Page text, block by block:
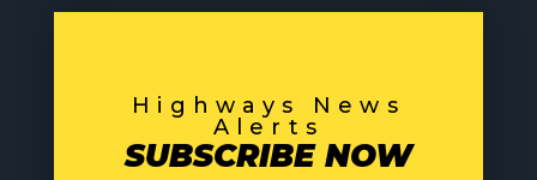
Highways News
Alerts
SUBSCRIBE NOW